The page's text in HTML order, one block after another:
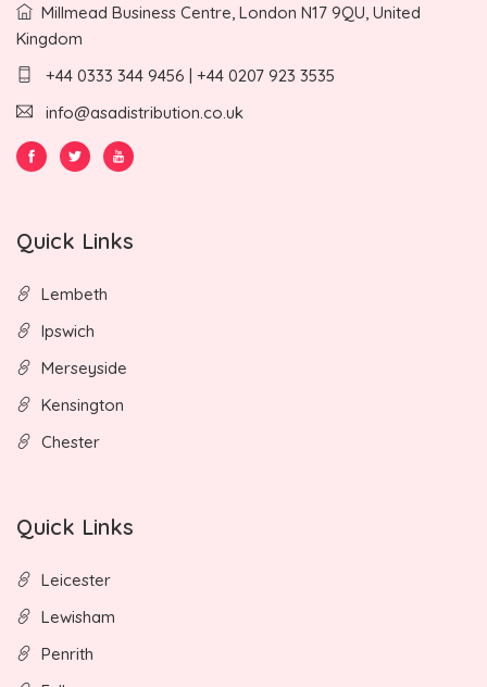
Millmead Business Centre, London N17 9QU, United
Kingdom
+44 0333 344 9456 | +44 0207 923 3535
info@asadistribution.co.uk
Quick Links
Lembeth
Ipswich
Merseyside
Kensington
Chester
Quick Links
Leicester
Lewisham
Penrith